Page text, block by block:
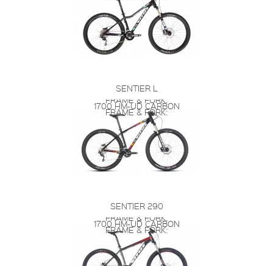
SENTIER L
FRAME & FORK:
1700 HM-UD CARBON
FRAME & FORK:
SENTIER 290
FRAME & FORK:
1700 HM-UD CARBON
FRAME & FORK: